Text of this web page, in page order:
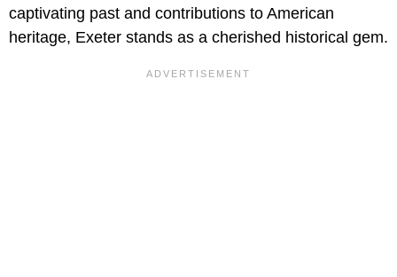
captivating past and contributions to American
heritage, Exeter stands as a cherished historical gem.